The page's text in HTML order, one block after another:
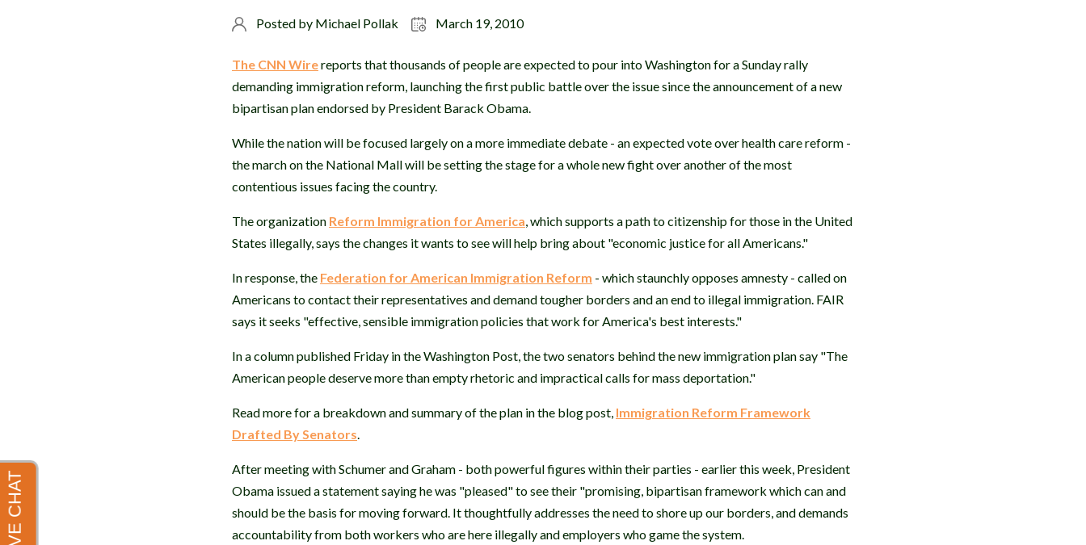
Posted by Michael Pollak March 19, 2010
The CNN Wirereports that thousands of people are expected to pour into Washington for a Sunday rally
demanding immigration reform, launching the first public battle over the issue since the announcement of a new
bipartisan plan endorsed by President Barack Obama.
While the nation will be focused largely on a more immediate debate - an expected vote over health care reform -
the march on the National Mall will be setting the stage for a whole new fight over another of the most
contentious issues facing the country.
The organization Reform Immigration for America , which supports a path to citizenship for those in the United
States illegally, says the changes it wants to see will help bring about "economic justice for all Americans."
In response, the Federation for American Immigration Reform - which staunchly opposes amnesty - called on
Americans to contact their representatives and demand tougher borders and an end to illegal immigration. FAIR
says it seeks "effective, sensible immigration policies that work for America's best interests."
In a column published Friday in the Washington Post, the two senators behind the new immigration plan say "The
American people deserve more than empty rhetoric and impractical calls for mass deportation."
Read more for a breakdown and summary of the plan in the blog post, Immigration Reform Framework
Drafted By Senators
After meeting with Schumer and Graham - both powerful figures within their parties - earlier this week, President
Obama issued a statement saying he was "pleased" to see their "promising, bipartisan framework which can and
should be the basis for moving forward. It thoughtfully addresses the need to shore up our borders, and demands
accountability from both workers who are here illegally and employers who game the system.